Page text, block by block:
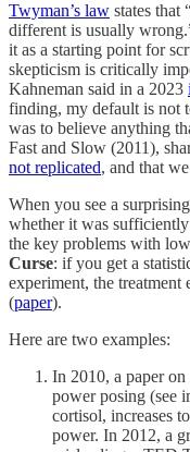
Twyman’s law states that
different is usually
it as a starting point for
skepticism is critically
Kahneman said in a 2023
finding, my default is not
was to believe anything
Fast and Slow (2011),
not replicated, and that
When you see a
whether it was
the key problems with
Curse: if you get a
experiment, the
(paper).
Here are two examples:
In 2010, a paper
power posing (see
cortisol, increases
power. In 2012, a